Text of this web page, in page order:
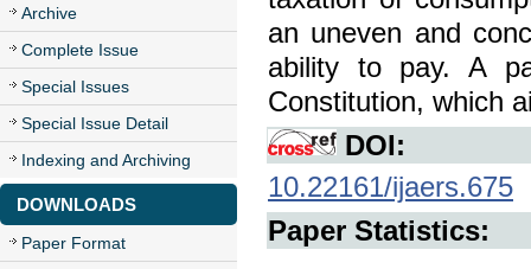
Archive
Complete Issue
Special Issues
Special Issue Detail
Indexing and Archiving
DOWNLOADS
Paper Format
an uneven and
ability to pay. A
Constitution, which
DOI:
10.22161/ijaers.675
Paper Statistics: